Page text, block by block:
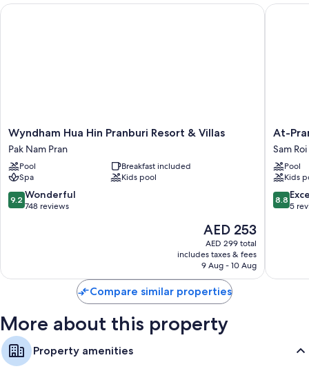
All guestrooms at Pause Pranburi boast perks such as air conditioning
Wyndham
Hua
Hin
Pranburi
Resort
&
Villas
Wyndham Hua Hin Pranburi Resort & Villas
Pak Nam Pran
Pool
Breakfast included
Spa
Kids pool
9.2
out
9.2 Wonderful
748 reviews
The
price
is
AED 253
AED 253
AED 299 total
includes taxes & fees
9 Aug - 10 Aug
Wyndham Hua Hin Pranburi Resort & Villas
At-
Pran
Sunrise
Beach
Resort
Sam
Roi
At-
Sam
Pool
Kids
8.8
out
8.8
5
At-Pran
Compare similar properties
More about this property
Property amenities